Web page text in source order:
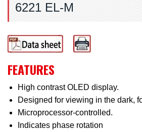
6221 EL-M
FEATURES
High contrast OLED display.
Designed for viewing in the dark,
Microprocessor-controlled.
Indicates phase rotation